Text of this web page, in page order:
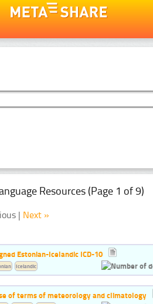
Resources (Page 1 of 9)
| Next »
Estonian-Icelandic ICD-10
Icelandic
of terms of meteorology and climatology